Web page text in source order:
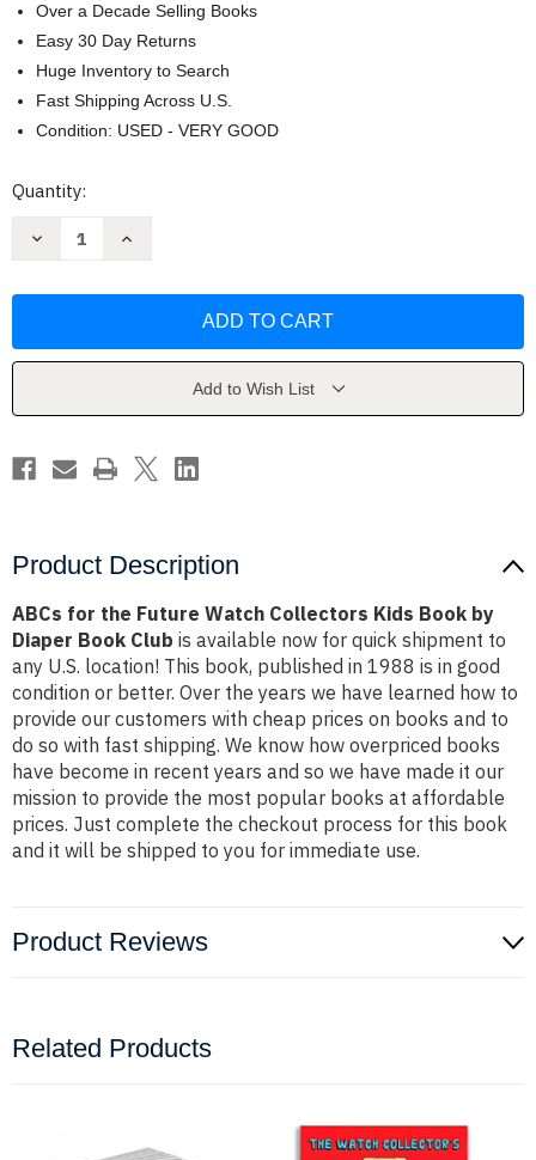
Over a Decade Selling Books
Easy 30 Day Returns
Huge Inventory to Search
Fast Shipping Across U.S.
Condition: USED - VERY GOOD
Current
Quantity:
Decrease
Watch
by
Book
Club
Increase
Watch
by
Book
Club
Add to Wish List
Product Description
ABCs for the Future Watch Collectors Kids Book by
Diaper Book Club is available now for quick shipment to
any U.S. location! This book, published in 1988 is in good
condition or better. Over the years we have learned how to
provide our customers with cheap prices on books and to
do so with fast shipping. We know how overpriced books
have become in recent years and so we have made it our
mission to provide the most popular books at affordable
prices. Just complete the checkout process for this book
and it will be shipped to you for immediate use.
Product Reviews
Related Products